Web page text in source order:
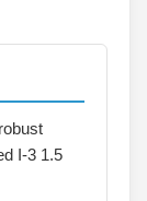
I-3 1.5